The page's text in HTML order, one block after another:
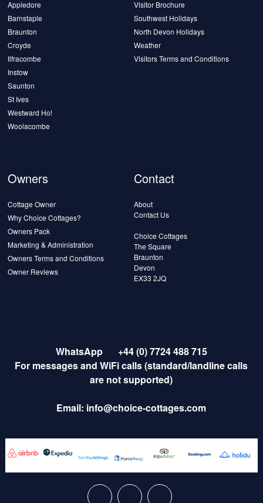
Appledore
Barnstaple
Braunton
Croyde
Ilfracombe
Instow
Saunton
St Ives
Westward Ho!
Woolacombe
Visitor Brochure
Southwest Holidays
North Devon Holidays
Weather
Visitors Terms and Conditions
Owners
Cottage Owner
Why Choice Cottages?
Owners Pack
Marketing & Administration
Owners Terms and Conditions
Owner Reviews
Contact
About
Contact Us
Choice Cottages
The Square
Braunton
Devon
EX33 2JQ
WhatsApp
+44 (0) 7724 488 715
For messages and WiFi calls (standard/landline calls
are not supported)
Email: info@choice-cottages.com